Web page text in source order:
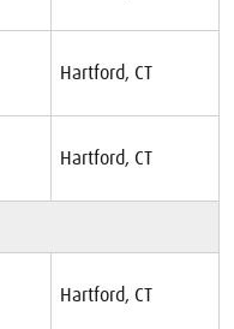
Hartford, CT
Hartford, CT
Hartford, CT